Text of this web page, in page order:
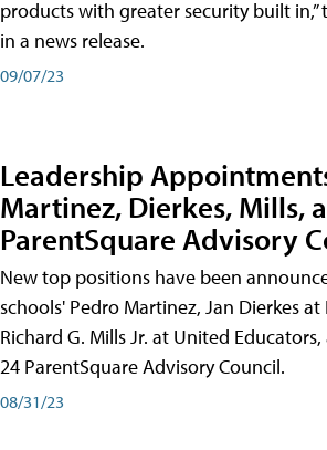
products with greater security built in,”
in a news release.
09/07/23
Leadership
Martinez, Dierkes, Mills,
ParentSquare Advisory
New top positions have been
schools' Pedro Martinez, Jan Dierkes
Richard G. Mills Jr. at United
24 ParentSquare Advisory Council.
08/31/23